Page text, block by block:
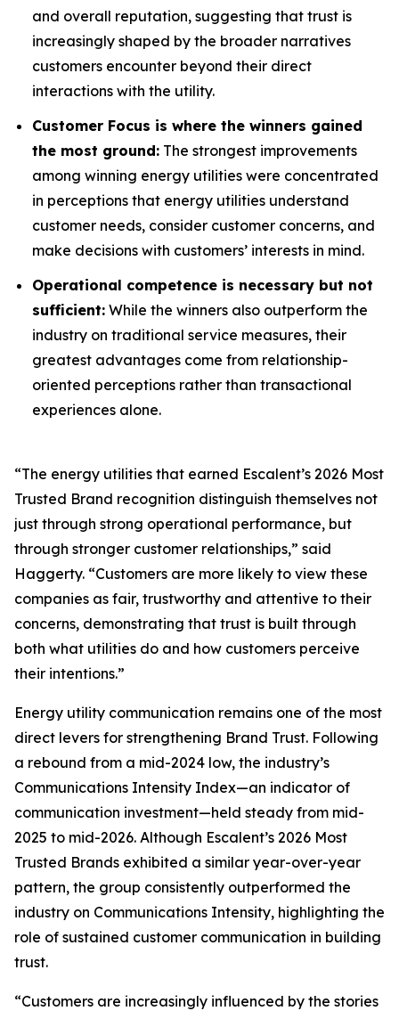
and overall reputation, suggesting that trust is
increasingly shaped by the broader narratives
customers encounter beyond their direct
interactions with the utility.
Customer Focus is where the winners gained
the most ground: The strongest improvements
among winning energy utilities were concentrated
in perceptions that energy utilities understand
customer needs, consider customer concerns, and
make decisions with customers’ interests in mind.
Operational competence is necessary but not
sufficient: While the winners also outperform the
industry on traditional service measures, their
greatest advantages come from relationship-
oriented perceptions rather than transactional
experiences alone.
“The energy utilities that earned Escalent’s 2026 Most
Trusted Brand recognition distinguish themselves not
just through strong operational performance, but
through stronger customer relationships,” said
Haggerty. “Customers are more likely to view these
companies as fair, trustworthy and attentive to their
concerns, demonstrating that trust is built through
both what utilities do and how customers perceive
their intentions.”
Energy utility communication remains one of the most
direct levers for strengthening Brand Trust. Following
a rebound from a mid-2024 low, the industry’s
Communications Intensity Index—an indicator of
communication investment—held steady from mid-
2025 to mid-2026. Although Escalent’s 2026 Most
Trusted Brands exhibited a similar year-over-year
pattern, the group consistently outperformed the
industry on Communications Intensity, highlighting the
role of sustained customer communication in building
trust.
“Customers are increasingly influenced by the stories